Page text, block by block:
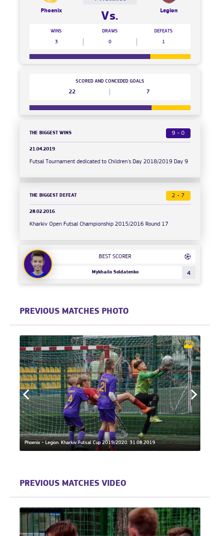
Phoenix Vs. Legion
WINS
3
DRAWS
0
DEFEATS
1
22
SCORED AND CONCEDED GOALS
7
THE BIGGEST WINS 9 - 0
21.04.2019
Futsal Tournament dedicated to Children's Day 2018/2019 Day 9
THE BIGGEST DEFEAT 2 - 7
28.02.2016
Kharkiv Open Futsal Championship 2015/2016 Round 17
BEST SCORER
Mykhailo Soldatenko 4
PREVIOUS MATCHES PHOTO
Phoenix - Legion. Kharkiv Futsal Cup 2019/2020. 31.08.2019
PREVIOUS MATCHES VIDEO